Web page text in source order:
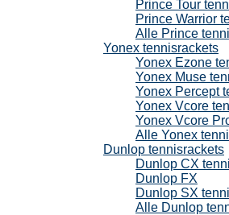
Prince Tour
Prince Warrior
Alle Prince
Yonex tennisrackets
Yonex Ezone
Yonex Muse
Yonex Percept
Yonex Vcore
Yonex Vcore
Alle Yonex
Dunlop tennisrackets
Dunlop CX
Dunlop FX
Dunlop SX
Alle Dunlop